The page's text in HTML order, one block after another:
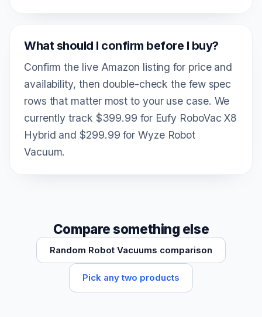
What should I confirm before I buy?
Confirm the live Amazon listing for price and
availability, then double-check the few spec
rows that matter most to your use case. We
currently track $399.99 for Eufy RoboVac X8
Hybrid and $299.99 for Wyze Robot
Vacuum.
Compare something else
Random Robot Vacuums comparison
Pick any two products